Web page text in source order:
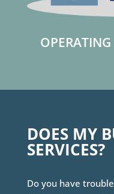
DOES MY
SERVICES?
Do you have